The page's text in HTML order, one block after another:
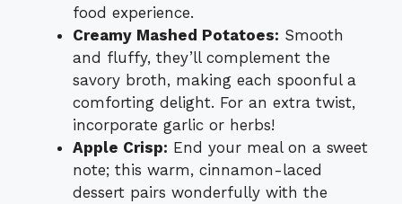
food experience.
Creamy Mashed Potatoes: Smooth
and fluffy, they’ll complement the
savory broth, making each spoonful a
comforting delight. For an extra twist,
incorporate garlic or herbs!
Apple Crisp: End your meal on a sweet
note; this warm, cinnamon-laced
dessert pairs wonderfully with the